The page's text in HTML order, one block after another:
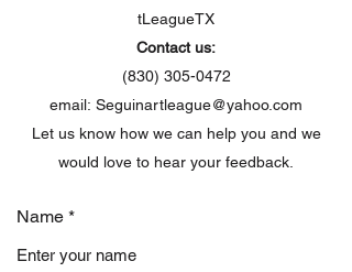
tLeagueTX
Contact us:
(830) 305-0472
email: Seguinartleague@yahoo.com
Let us know how we can help you and we
would love to hear your feedback.
Name